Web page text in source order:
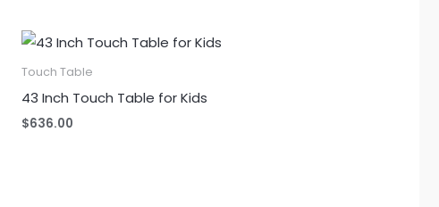
Touch Table
43 Inch Touch Table for Kids
$636.00